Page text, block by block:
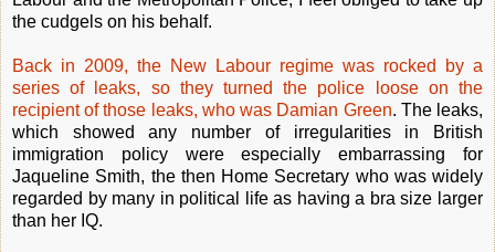
the cudgels on his behalf.
Back in 2009, the New Labour regime was rocked by a
series of leaks, so they turned the police loose on the
recipient of those leaks, who was Damian Green. The leaks,
which showed any number of irregularities in British
immigration policy were especially embarrassing for
Jaqueline Smith, the then Home Secretary who was widely
regarded by many in political life as having a bra size larger
than her IQ.